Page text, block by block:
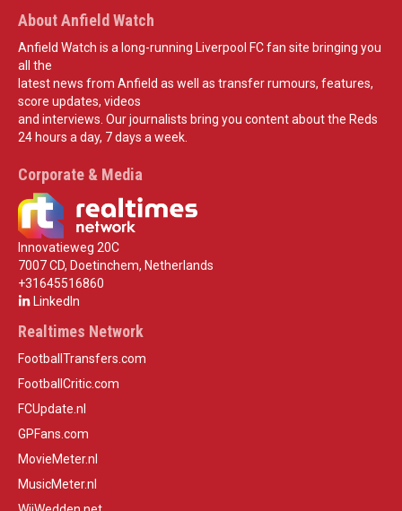
About Anfield Watch
Anfield Watch is a long-running Liverpool FC fan site bringing you
all the
latest news from Anfield as well as transfer rumours, features,
score updates, videos
and interviews. Our journalists bring you content about the Reds
24 hours a day, 7 days a week.
Corporate & Media
Innovatieweg 20C
7007 CD, Doetinchem, Netherlands
+31645516860
LinkedIn
Realtimes Network
FootballTransfers.com
FootballCritic.com
FCUpdate.nl
GPFans.com
MovieMeter.nl
MusicMeter.nl